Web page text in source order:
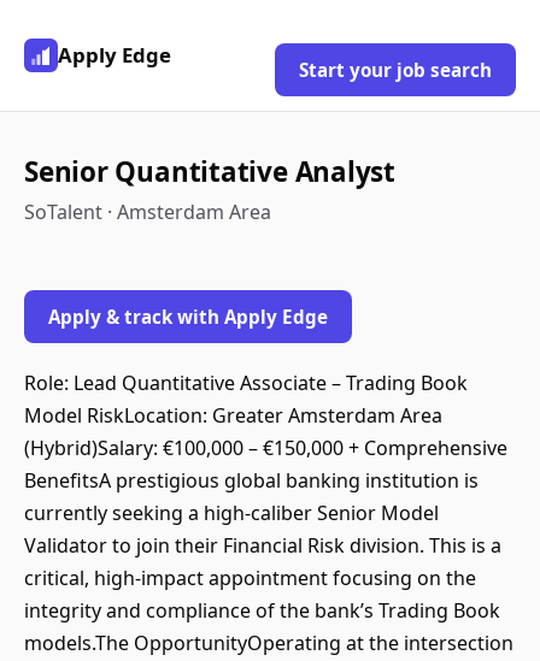
Apply Edge
Start your job search
Senior Quantitative Analyst
SoTalent · Amsterdam Area
Apply & track with Apply Edge
Role: Lead Quantitative Associate – Trading Book
Model RiskLocation: Greater Amsterdam Area
(Hybrid)Salary: €100,000 – €150,000 + Comprehensive
BenefitsA prestigious global banking institution is
currently seeking a high-caliber Senior Model
Validator to join their Financial Risk division. This is a
critical, high-impact appointment focusing on the
integrity and compliance of the bank’s Trading Book
models.The OpportunityOperating at the intersection